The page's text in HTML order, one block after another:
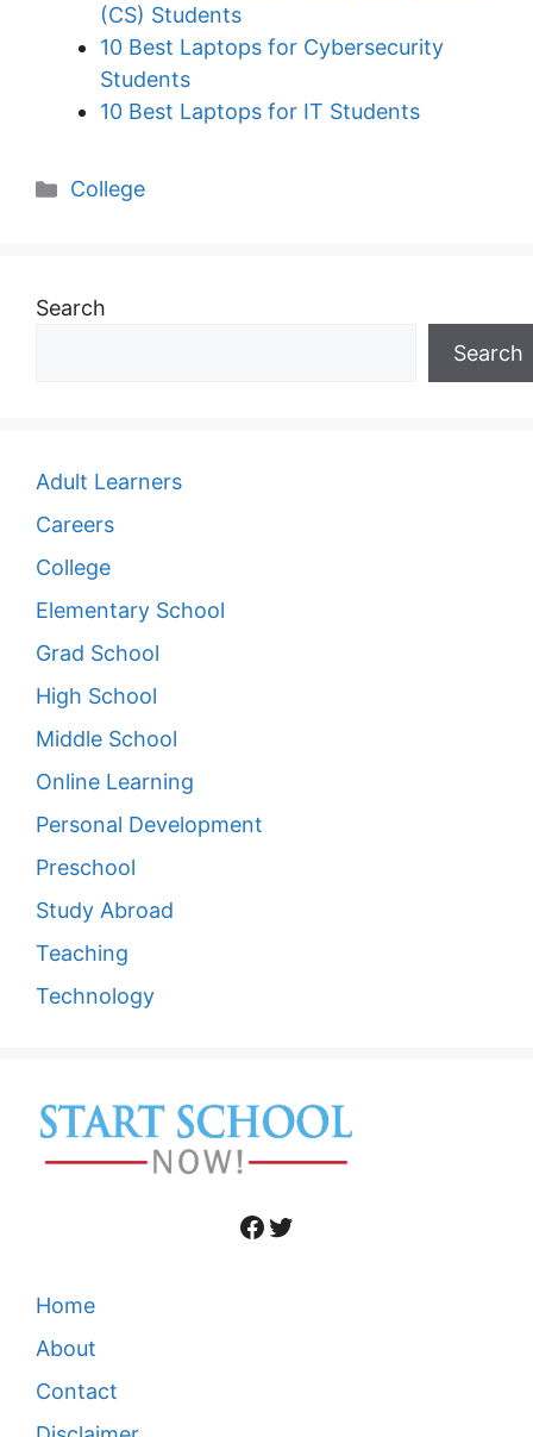
(CS) Students
10 Best Laptops for Cybersecurity
Students
10 Best Laptops for IT Students
Categories
College
Search
Search
Adult Learners
Careers
College
Elementary School
Grad School
High School
Middle School
Online Learning
Personal Development
Preschool
Study Abroad
Teaching
Technology
Facebook
Twitter
Home
About
Contact